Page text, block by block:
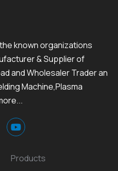
known organizations
& Supplier of
and Wholesaler Trader an
Machine,Plasma
Products